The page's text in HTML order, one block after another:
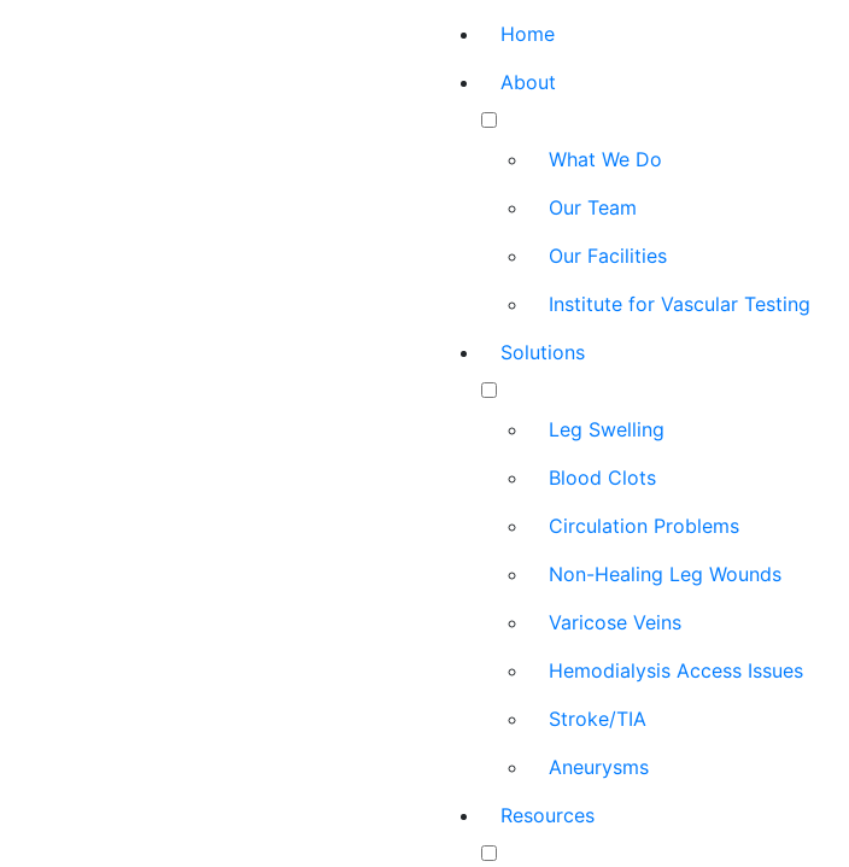
Home
About
What We Do
Our Team
Our Facilities
Institute for Vascular Testing
Solutions
Leg Swelling
Blood Clots
Circulation Problems
Non-Healing Leg Wounds
Varicose Veins
Hemodialysis Access Issues
Stroke/TIA
Aneurysms
Resources